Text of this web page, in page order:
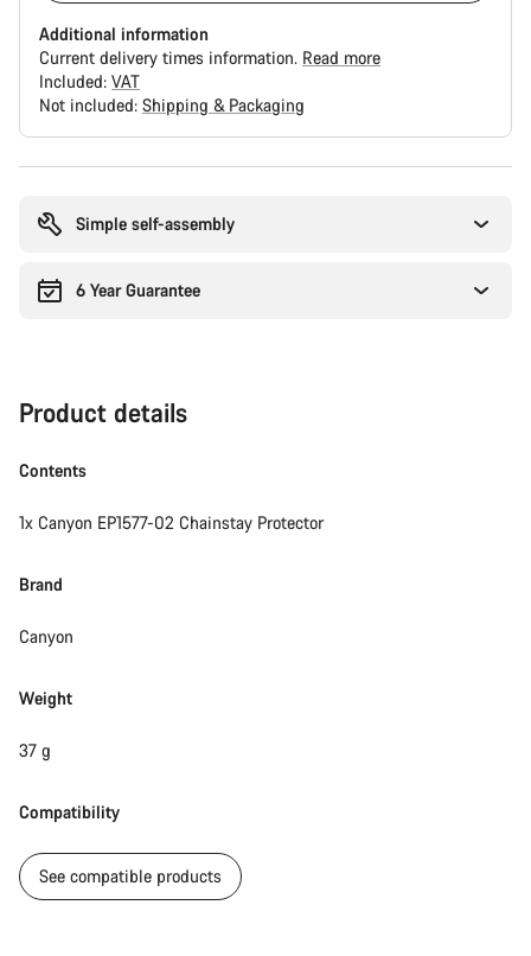
Additional information
Current delivery times information. Read more
Included: VAT
Not included: Shipping & Packaging
Simple self-assembly
6 Year Guarantee
Product details
Contents
1x Canyon EP1577-02 Chainstay Protector
Brand
Canyon
Weight
37 g
Compatibility
See compatible products